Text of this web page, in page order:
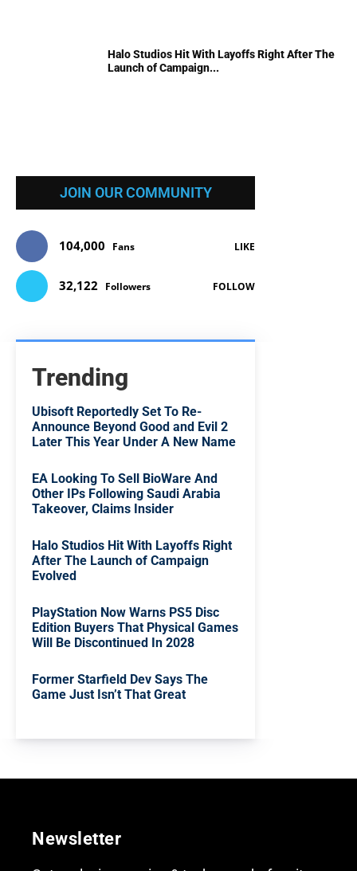
Halo Studios Hit With Layoffs Right After The
Launch of Campaign...
JOIN OUR COMMUNITY
104,000 Fans LIKE
32,122 Followers FOLLOW
Trending
Ubisoft Reportedly Set To Re-
Announce Beyond Good and Evil 2
Later This Year Under A New Name
EA Looking To Sell BioWare And
Other IPs Following Saudi Arabia
Takeover, Claims Insider
Halo Studios Hit With Layoffs Right
After The Launch of Campaign
Evolved
PlayStation Now Warns PS5 Disc
Edition Buyers That Physical Games
Will Be Discontinued In 2028
Former Starfield Dev Says The
Game Just Isn’t That Great
Newsletter